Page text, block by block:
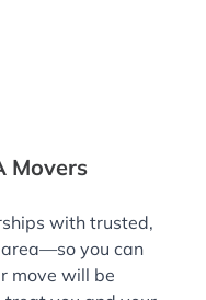
Movers
with trusted,
area—so you can
move will be